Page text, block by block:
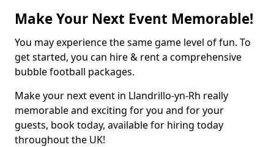
Make Your Next Event Memorable!
You may experience the same game level of fun. To
get started, you can hire & rent a comprehensive
bubble football packages.
Make your next event in Llandrillo-yn-Rh really
memorable and exciting for you and for your
guests, book today, available for hiring today
throughout the UK!